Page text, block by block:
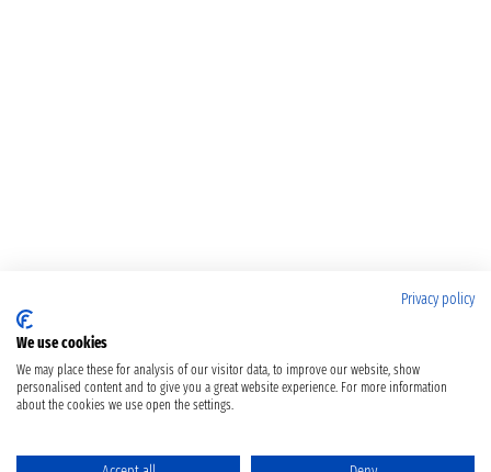
Privacy policy
We use cookies
We may place these for analysis of our visitor data, to improve our website, show
personalised content and to give you a great website experience. For more information
about the cookies we use open the settings.